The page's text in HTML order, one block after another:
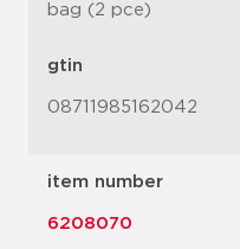
bag (2 pce)
gtin
08711985162042
item number
6208070